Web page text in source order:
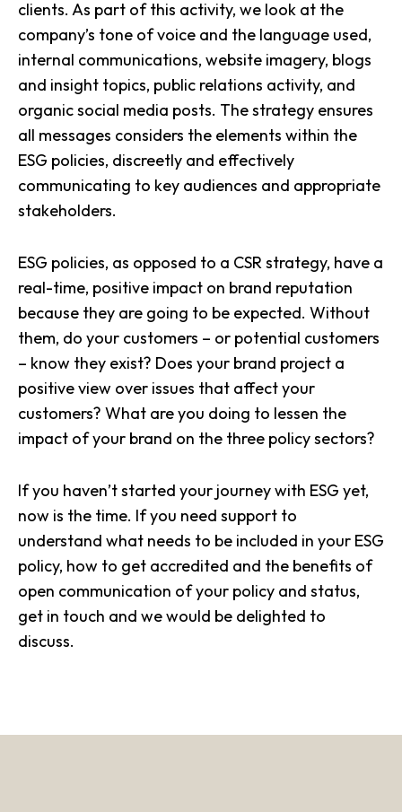
clients. As part of this activity, we look at the
company’s tone of voice and the language used,
internal communications, website imagery, blogs
and insight topics, public relations activity, and
organic social media posts. The strategy ensures
all messages considers the elements within the
ESG policies, discreetly and effectively
communicating to key audiences and appropriate
stakeholders.
ESG policies, as opposed to a CSR strategy, have a
real-time, positive impact on brand reputation
because they are going to be expected. Without
them, do your customers – or potential customers
– know they exist? Does your brand project a
positive view over issues that affect your
customers? What are you doing to lessen the
impact of your brand on the three policy sectors?
If you haven’t started your journey with ESG yet,
now is the time. If you need support to
understand what needs to be included in your ESG
policy, how to get accredited and the benefits of
open communication of your policy and status,
get in touch and we would be delighted to
discuss.